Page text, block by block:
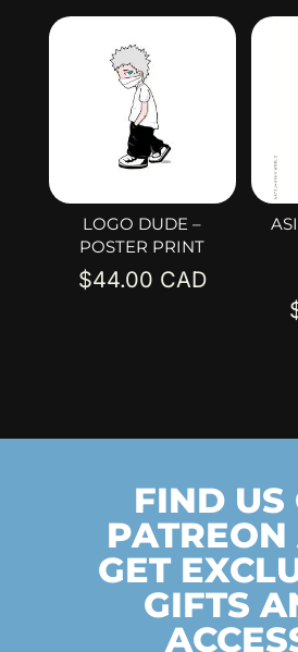
LOGO DUDE –
POSTER PRINT
$44.00
FIND US
GET
GIFTS